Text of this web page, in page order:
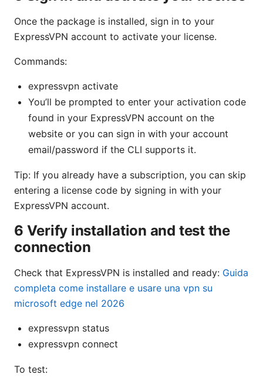
Once the package is installed, sign in to your
ExpressVPN account to activate your license.
Commands:
expressvpn activate
You’ll be prompted to enter your activation code
found in your ExpressVPN account on the
website or you can sign in with your account
email/password if the CLI supports it.
Tip: If you already have a subscription, you can skip
entering a license code by signing in with your
ExpressVPN account.
6 Verify installation and test the
connection
Check that ExpressVPN is installed and ready: Guida
completa come installare e usare una vpn su
microsoft edge nel 2026
expressvpn status
expressvpn connect
To test: